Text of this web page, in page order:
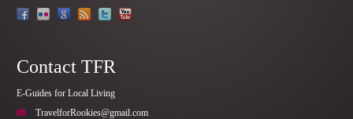
Contact TFR
E-Guides for Local Living
TravelforRookies@gmail.com